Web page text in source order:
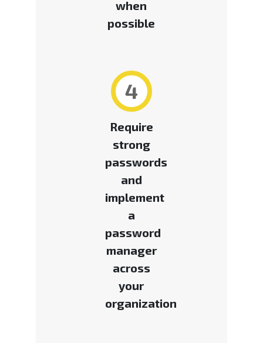
when
possible
4
Require
strong
passwords
and
implement
a
password
manager
across
your
organization